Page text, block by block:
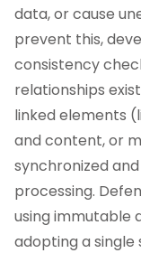
data, or cause
prevent this,
consistency
relationships
linked elements
and content, or
synchronized
processing.
using immutable
adopting a